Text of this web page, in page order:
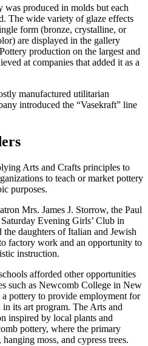
produced in molds but each
The wide variety of glaze effects
form (bronze, crystalline, or
are displayed in the gallery
production on the largest and
at companies that added it as a
manufactured utilitarian
introduced the “Vasekraft” line
Arts and Crafts principles to
to teach or market pottery
purposes.
Mrs. James J. Storrow, the Paul
Evening Girls’ Club in
daughters of Italian and Jewish
factory work and an opportunity to
instruction.
afforded other opportunities
such as Newcomb College in New
pottery to provide employment for
its art program. The Arts and
inspired by local plants and
pottery, where the primary
moss, and cypress trees.